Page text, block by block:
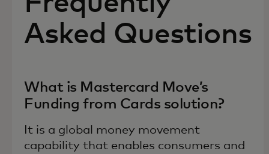
Asked Questions
What is Mastercard Move’s
Funding from Cards solution?
It is a global money movement
capability that enables consumers and